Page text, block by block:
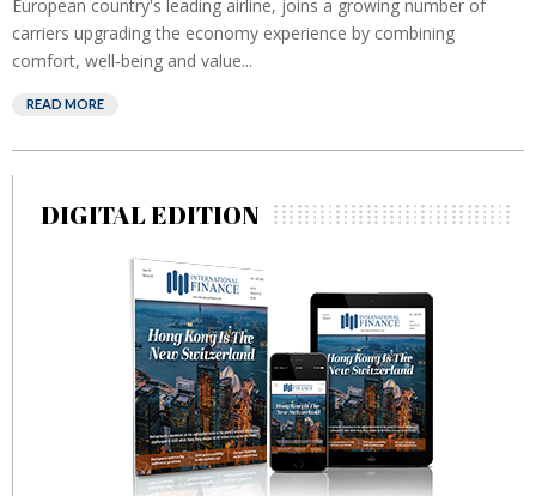
European country's leading airline, joins a growing number of
carriers upgrading the economy experience by combining
comfort, well‑being and value...
READ MORE
DIGITAL EDITION